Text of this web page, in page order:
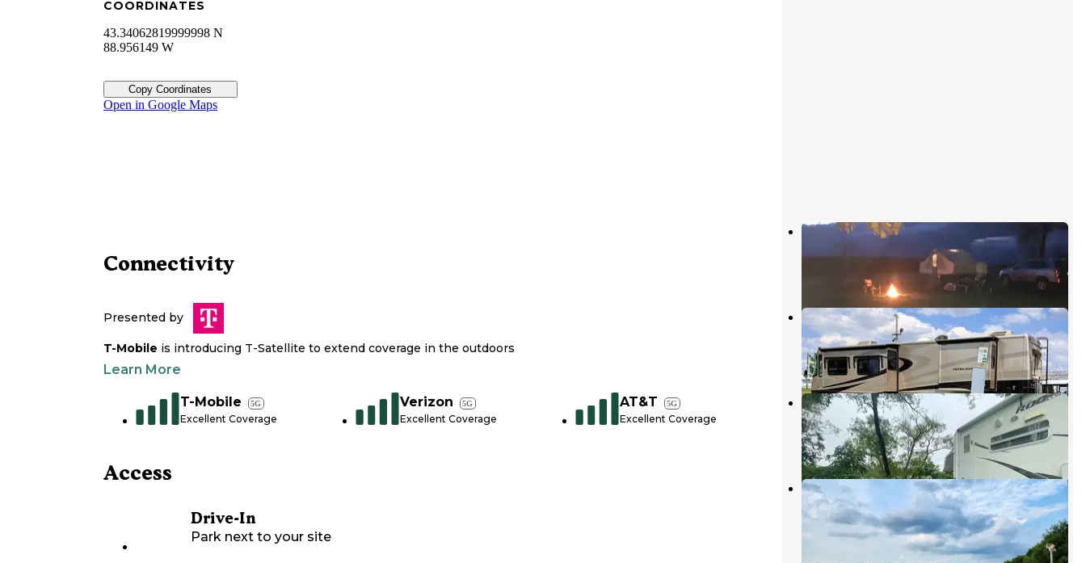
COORDINATES
43.34062819999998 N
88.956149 W
Copy Coordinates
Open in Google Maps
Connectivity
Presented by
T-Mobile is introducing T-Satellite to extend coverage in the outdoors
Learn More
T-Mobile 5G
Excellent Coverage
Verizon 5G
Excellent Coverage
AT&T 5G
Excellent Coverage
Access
Drive-In
Park next to your site
Derge County Park
Beaver Dam
Wisconsin
6 Reviews
18 Photos
Fairgrounds RV Park
Beaver Dam,Wisconsin
3 Reviews
14 Photos
River Bend RV Resort
Lake Mills,Wisconsin
6 Reviews
6 Photos
Whistlestop Campground
Marshall,Wisconsin
3 Reviews
5 Photos